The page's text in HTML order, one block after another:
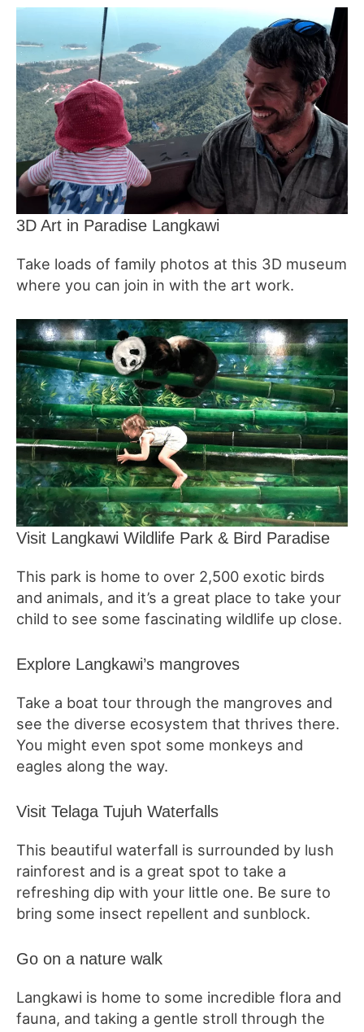
3D Art in Paradise Langkawi
Take loads of family photos at this 3D museum
where you can join in with the art work.
Visit Langkawi Wildlife Park & Bird Paradise
This park is home to over 2,500 exotic birds
and animals, and it’s a great place to take your
child to see some fascinating wildlife up close.
Explore Langkawi’s mangroves
Take a boat tour through the mangroves and
see the diverse ecosystem that thrives there.
You might even spot some monkeys and
eagles along the way.
Visit Telaga Tujuh Waterfalls
This beautiful waterfall is surrounded by lush
rainforest and is a great spot to take a
refreshing dip with your little one. Be sure to
bring some insect repellent and sunblock.
Go on a nature walk
Langkawi is home to some incredible flora and
fauna, and taking a gentle stroll through the